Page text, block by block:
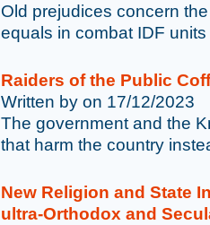
Old prejudices concern
equals in combat IDF
Raiders of the Public
Written by on 17/12/2023
The government and the
that harm the country
New Religion and State
ultra-Orthodox and